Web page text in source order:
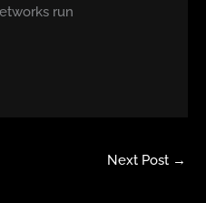
run
Next Post →